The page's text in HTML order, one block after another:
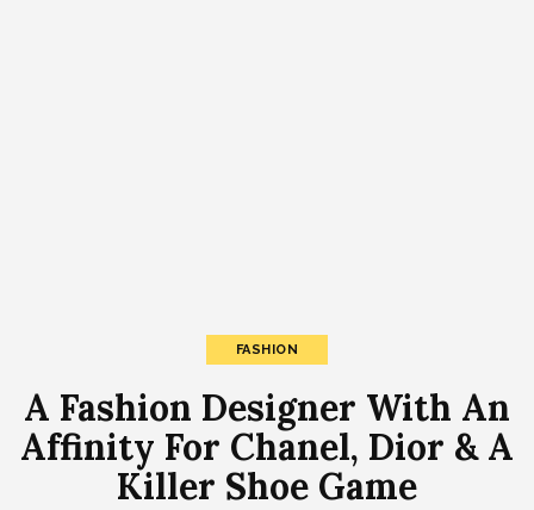
FASHION
A Fashion Designer With An
Affinity For Chanel, Dior & A
Killer Shoe Game